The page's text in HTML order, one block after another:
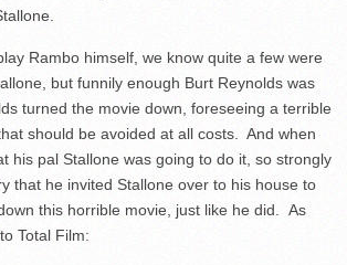
Rambo himself, we know quite a few were
but funnily enough Burt Reynolds was
turned the movie down, foreseeing a terrible
should be avoided at all costs. And when
his pal Stallone was going to do it, so strongly
that he invited Stallone over to his house to
this horrible movie, just like he did. As
Total Film: